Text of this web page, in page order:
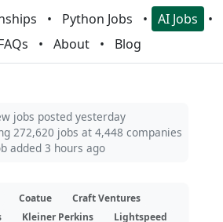
Python Jobs AI Jobs
About Blog
jobs posted yesterday
272,620 jobs at 4,448 companies
added 3 hours ago
Coatue
Craft Ventures
Kleiner Perkins
Lightspeed